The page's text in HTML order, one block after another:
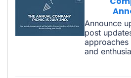
Announce
post
and